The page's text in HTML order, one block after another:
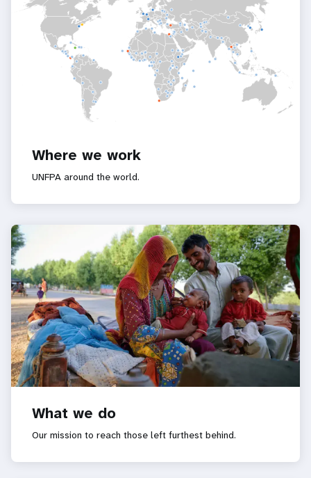
Where we work
UNFPA around the world.
What we do
Our mission to reach those left furthest behind.